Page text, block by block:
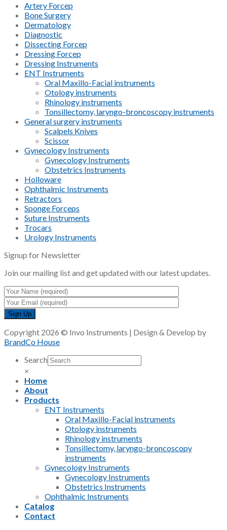
Artery Forcep
Bone Surgery
Dermatology
Diagnostic
Dissecting Forcep
Dressing Forcep
Dressing Instruments
ENT Instruments
Oral Maxillo-Facial instruments
Otology instruments
Rhinology instruments
Tonsillectomy, laryngo-broncoscopy instruments
General surgery instruments
Scalpels Knives
Scissor
Gynecology Instruments
Gynecology Instruments
Obstetrics Instruments
Holloware
Ophthalmic Instruments
Retractors
Sponge Forceps
Suture Instruments
Trocars
Urology Instruments
Signup for Newsletter
Join our mailing list and get updated with our latest updates.
Copyright 2026 © Invo Instruments | Design & Develop by
BrandCo House
Search
×
Home
About
Products
ENT Instruments
Oral Maxillo-Facial instruments
Otology instruments
Rhinology instruments
Tonsillectomy, laryngo-broncoscopy
instruments
Gynecology Instruments
Gynecology Instruments
Obstetrics Instruments
Ophthalmic Instruments
Catalog
Contact